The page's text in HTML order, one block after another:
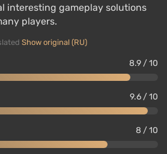
interesting gameplay solutions
players.
Show original (RU)
8.9 / 10
9.6 / 10
8 / 10